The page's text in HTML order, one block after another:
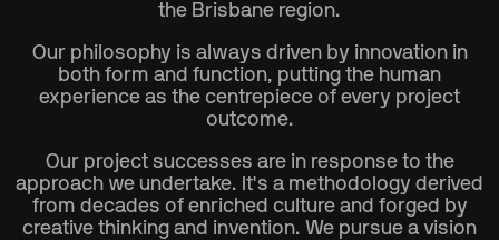
the Brisbane region.
Our philosophy is always driven by innovation in
both form and function, putting the human
experience as the centrepiece of every project
outcome.
Our project successes are in response to the
approach we undertake. It's a methodology derived
from decades of enriched culture and forged by
creative thinking and invention. We pursue a vision